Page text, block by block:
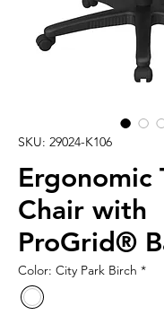
SKU: 29024-K106
Ergonomic
Chair with
ProGrid®
Color: City Park Birch *